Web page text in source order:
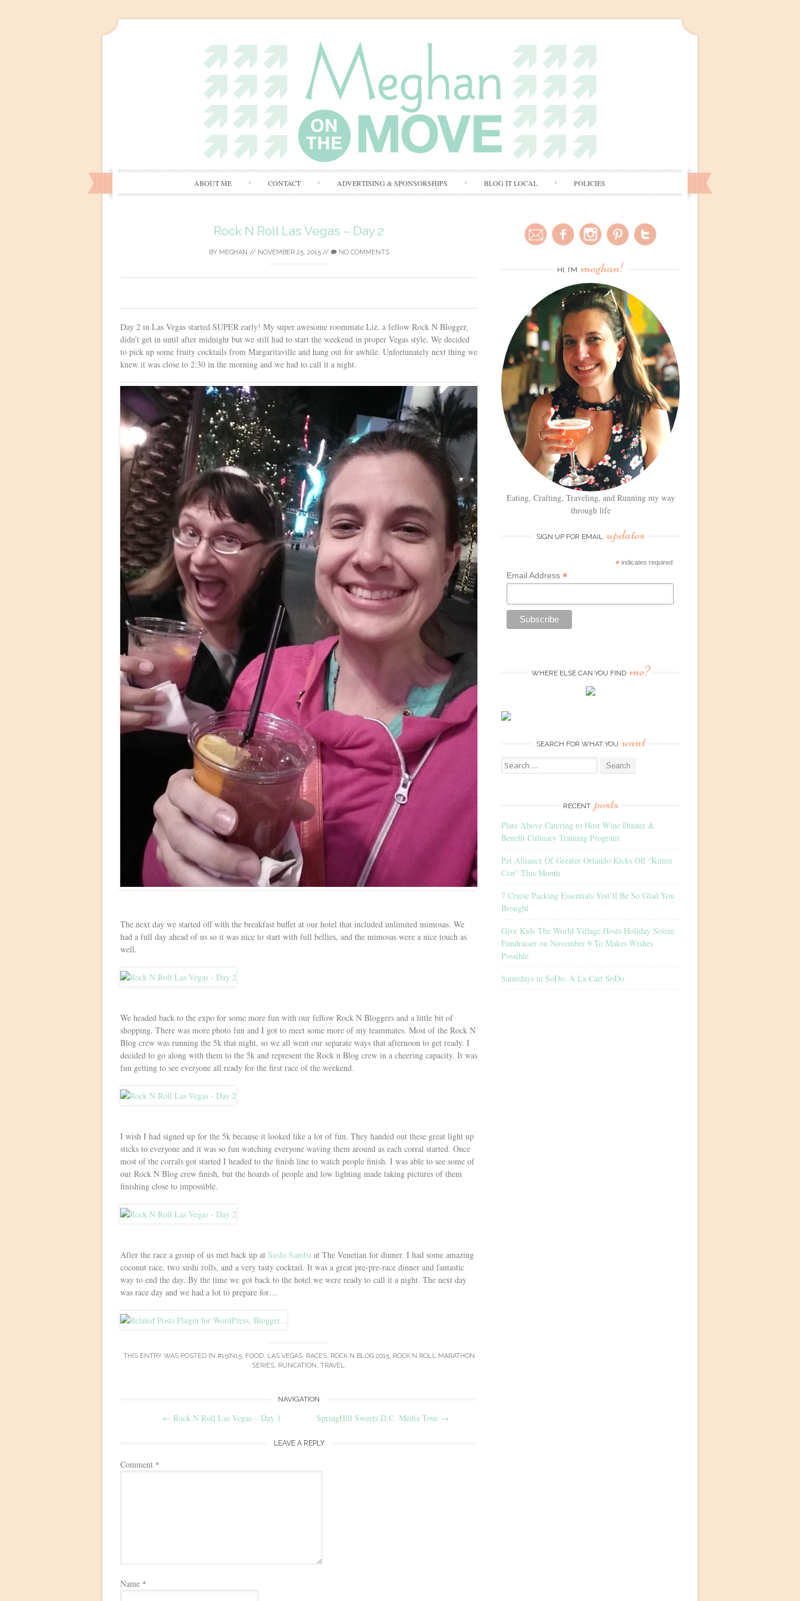
Skip
to
ABOUT ME CONTACT ADVERTISING & SPONSORSHIPS BLOG IT LOCAL POLICIES
Rock N Roll Las Vegas – Day 2
BY MEGHAN // NOVEMBER 25, 2015// NO COMMENTS
Day 2 in Las Vegas started SUPER early! My super awesome roommate Liz, a fellow Rock N Blogger,
didn’t get in until after midnight but we still had to start the weekend in proper Vegas style. We decided
to pick up some fruity cocktails from Margaritaville and hang out for awhile. Unfortunately next thing we
knew it was close to 2:30 in the morning and we had to call it a night.
The next day we started off with the breakfast buffet at our hotel that included unlimited mimosas. We
had a full day ahead of us so it was nice to start with full bellies, and the mimosas were a nice touch as
well.
We headed back to the expo for some more fun with our fellow Rock N Bloggers and a little bit of
shopping. There was more photo fun and I got to meet some more of my teammates. Most of the Rock N
Blog crew was running the 5k that night, so we all went our separate ways that afternoon to get ready. I
decided to go along with them to the 5k and represent the Rock n Blog crew in a cheering capacity. It was
fun getting to see everyone all ready for the first race of the weekend.
I wish I had signed up for the 5k because it looked like a lot of fun. They handed out these great light up
sticks to everyone and it was so fun watching everyone waving them around as each corral started. Once
most of the corrals got started I headed to the finish line to watch people finish. I was able to see some of
our Rock N Blog crew finish, but the hoards of people and low lighting made taking pictures of them
finishing close to impossible.
After the race a group of us met back up at Sushi Samba at The Venetian for dinner. I had some amazing
coconut race, two sushi rolls, and a very tasty cocktail. It was a great pre-pre-race dinner and fantastic
way to end the day. By the time we got back to the hotel we were ready to call it a night. The next day
was race day and we had a lot to prepare for…
THIS ENTRY WAS POSTED IN #15IN15, FOOD, LAS VEGAS, RACES, ROCK N BLOG 2015, ROCK N ROLL MARATHON
SERIES, RUNCATION, TRAVEL.
NAVIGATION
← Rock N Roll Las Vegas – Day 1 SpringHill Sweets D.C. Media Tour →
LEAVE A REPLY
Comment *
Name *
HI, I’M meghan!
Eating, Crafting, Traveling, and Running my way
through life
SIGN UP FOR EMAIL updates
* indicates required
Email Address *
WHERE ELSE CAN YOU FIND me?
SEARCH FOR WHAT YOU want
Search
for:
RECENT posts
Plate Above Catering to Host Wine Dinner &
Benefit Culinary Training Program
Pet Alliance Of Greater Orlando Kicks Off “Kitten
Con” This Month
7 Cruise Packing Essentials You’ll Be So Glad You
Brought
Give Kids The World Village Hosts Holiday Soiree
Fundraiser on November 9 To Makes Wishes
Possible
Saturdays in SoDo: À La Cart SoDo